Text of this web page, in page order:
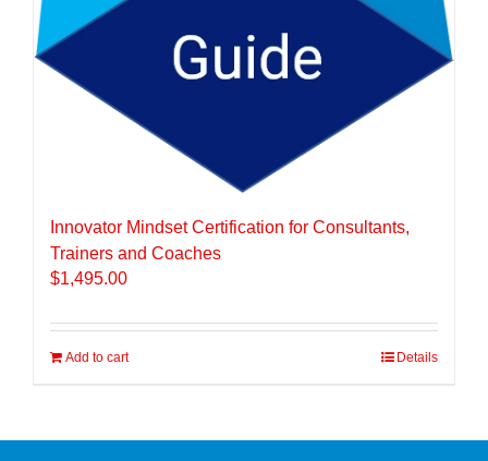
Innovator Mindset Certification for Consultants,
Trainers and Coaches
$1,495.00
Add to cart Details